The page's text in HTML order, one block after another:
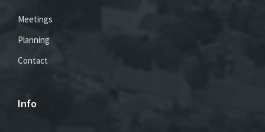
Meetings
Planning
Contact
Info